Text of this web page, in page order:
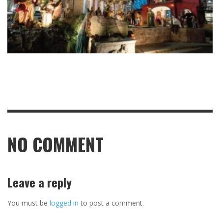
NO COMMENT
Leave a reply
You must be logged in to post a comment.